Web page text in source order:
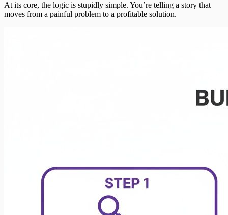
At its core, the logic is stupidly simple. You’re telling a story that
moves from a painful problem to a profitable solution.